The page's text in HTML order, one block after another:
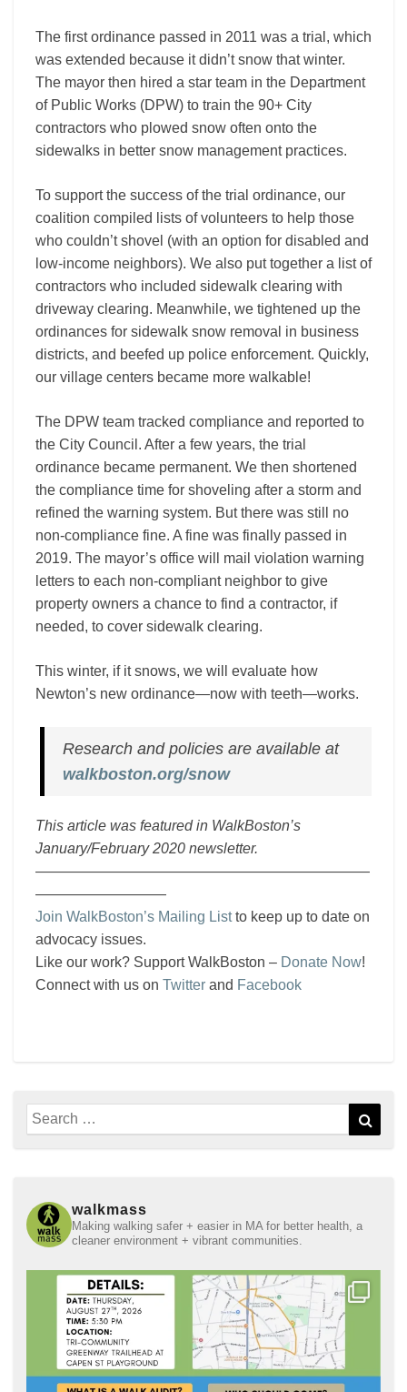
The first ordinance passed in 2011 was a trial, which
was extended because it didn’t snow that winter.
The mayor then hired a star team in the Department
of Public Works (DPW) to train the 90+ City
contractors who plowed snow often onto the
sidewalks in better snow management practices.
To support the success of the trial ordinance, our
coalition compiled lists of volunteers to help those
who couldn’t shovel (with an option for disabled and
low-income neighbors). We also put together a list of
contractors who included sidewalk clearing with
driveway clearing. Meanwhile, we tightened up the
ordinances for sidewalk snow removal in business
districts, and beefed up police enforcement. Quickly,
our village centers became more walkable!
The DPW team tracked compliance and reported to
the City Council. After a few years, the trial
ordinance became permanent. We then shortened
the compliance time for shoveling after a storm and
refined the warning system. But there was still no
non-compliance fine. A fine was finally passed in
2019. The mayor’s office will mail violation warning
letters to each non-compliant neighbor to give
property owners a chance to find a contractor, if
needed, to cover sidewalk clearing.
This winter, if it snows, we will evaluate how
Newton’s new ordinance—now with teeth—works.
Research and policies are available at
walkboston.org/snow
This article was featured in WalkBoston’s
January/February 2020 newsletter.
———————————————————————
—————————
Join WalkBoston’s Mailing Listto keep up to date on
advocacy issues.
Like our work? Support WalkBoston – Donate Now!
Connect with us on Twitter and Facebook
Search
for:
walkmass
Making walking safer + easier in MA for better health, a
cleaner environment + vibrant communities.